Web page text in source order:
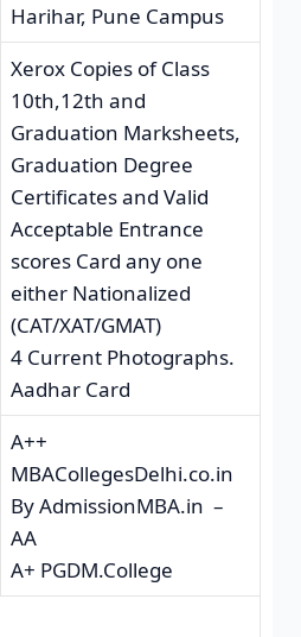
Harihar, Pune Campus
Xerox Copies of Class
10th,12th and
Graduation Marksheets,
Graduation Degree
Certificates and Valid
Acceptable Entrance
scores Card any one
either Nationalized
(CAT/XAT/GMAT)
4 Current Photographs.
Aadhar Card
A++
MBACollegesDelhi.co.in
By AdmissionMBA.in –
AA
A+ PGDM.College